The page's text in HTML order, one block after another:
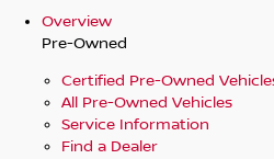
Overview
Pre-Owned
Certified Pre-Owned
All Pre-Owned Vehicles
Service Information
Find a Dealer